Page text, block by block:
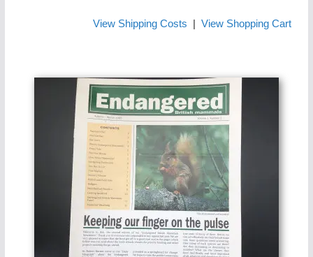
View Shipping Costs View Shopping Cart